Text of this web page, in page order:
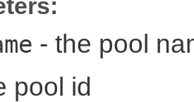
- the pool
pool id